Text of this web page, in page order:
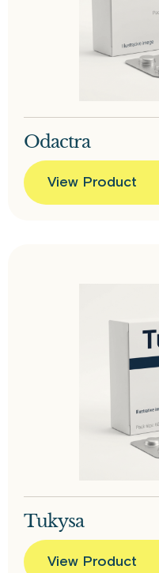
Odactra
View Product
Tukysa
View Product